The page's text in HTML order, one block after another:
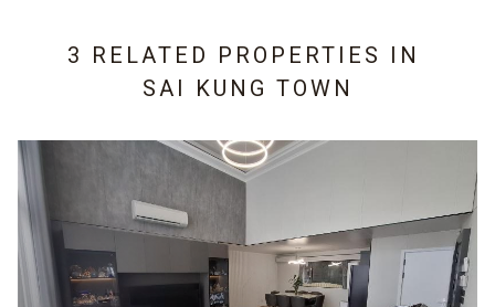
3 RELATED PROPERTIES IN
SAI KUNG TOWN